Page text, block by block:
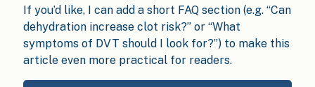
If you’d like, I can add a short FAQ section (e.g. “Can
dehydration increase clot risk?” or “What
symptoms of DVT should I look for?”) to make this
article even more practical for readers.